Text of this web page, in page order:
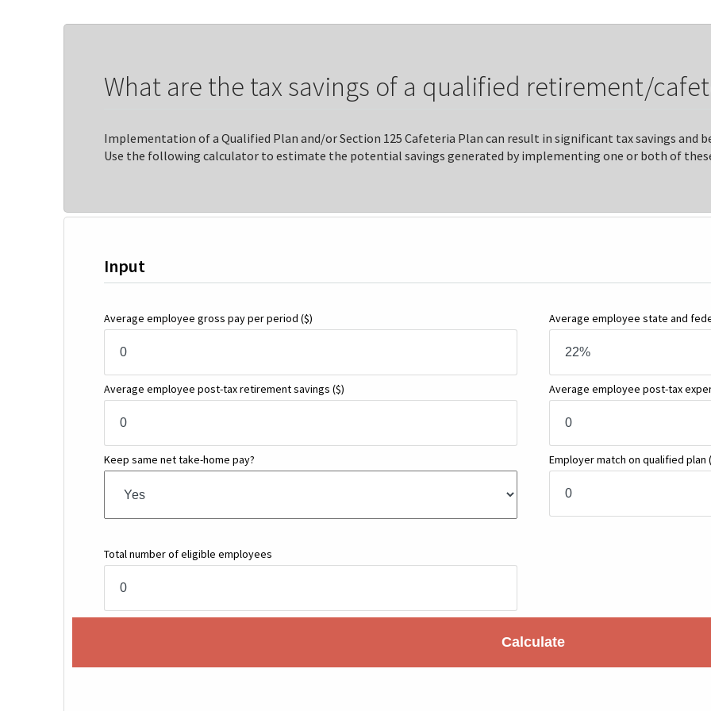
What are the tax savings of a qualified retirement/
Implementation of a Qualified Plan and/or Section 125 Cafeteria Plan can result in significant tax savings and
Use the following calculator to estimate the potential savings generated by implementing one or both of
Input
Average employee gross pay per period ($) Average employee state and
Average employee post-tax retirement savings ($) Average employee post-tax
Keep same net take-home pay? Employer match on qualified plan
Total number of eligible employees
Calculate